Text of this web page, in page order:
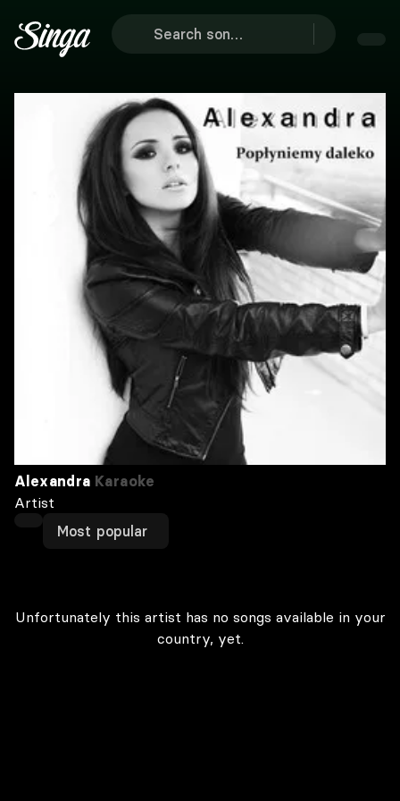
Alexandra Karaoke
Artist
Most popular
Unfortunately this artist has no songs available in your
country, yet.